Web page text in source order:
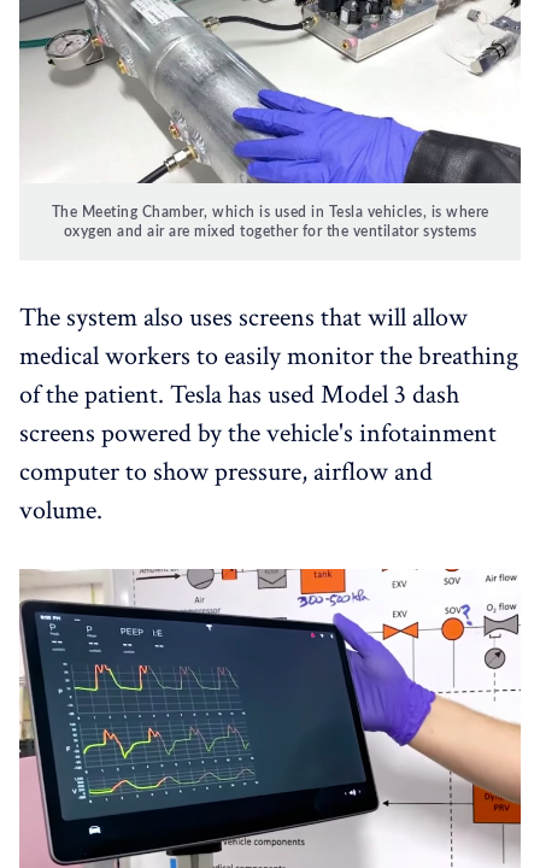
The Meeting Chamber, which is used in Tesla vehicles, is where
oxygen and air are mixed together for the ventilator systems
The system also uses screens that will allow
medical workers to easily monitor the breathing
of the patient. Tesla has used Model 3 dash
screens powered by the vehicle's infotainment
computer to show pressure, airflow and
volume.